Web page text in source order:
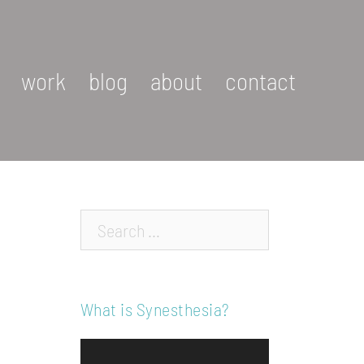
work blog about contact
Search…
What is Synesthesia?